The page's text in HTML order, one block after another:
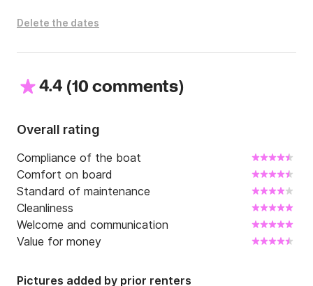
Delete the dates
4.4 (10 comments)
Overall rating
Compliance of the boat
Comfort on board
Standard of maintenance
Cleanliness
Welcome and communication
Value for money
Pictures added by prior renters